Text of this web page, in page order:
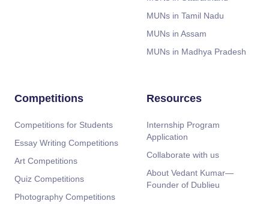
MUNs in Tamil Nadu
MUNs in Assam
MUNs in Madhya Pradesh
Competitions
Competitions for Students
Essay Writing Competitions
Art Competitions
Quiz Competitions
Photography Competitions
Resources
Internship Program
Application
Collaborate with us
About Vedant Kumar—
Founder of Dublieu